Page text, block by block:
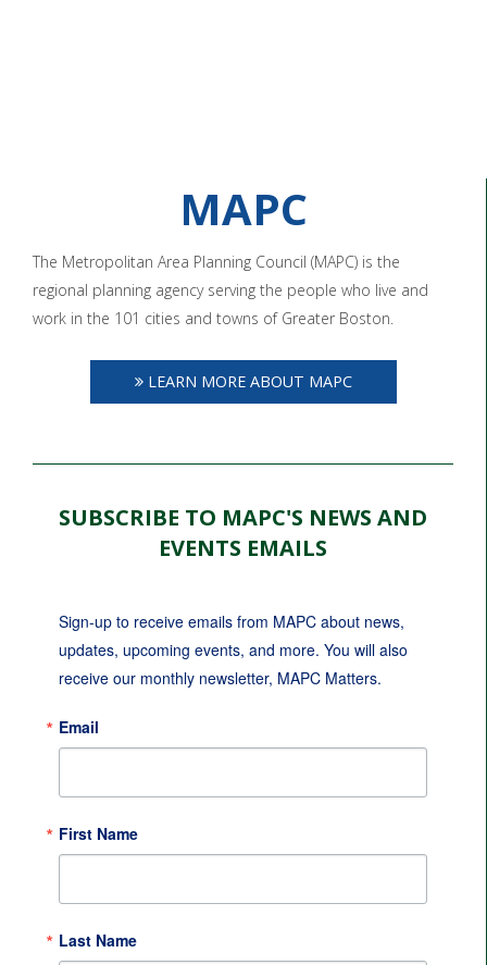
MAPC
The Metropolitan Area Planning Council (MAPC) is the
regional planning agency serving the people who live and
work in the 101 cities and towns of Greater Boston.
LEARN MORE ABOUT MAPC
SUBSCRIBE TO MAPC'S NEWS AND
EVENTS EMAILS
Sign-up to receive emails from MAPC about news,
updates, upcoming events, and more. You will also
receive our monthly newsletter, MAPC Matters.
Email
First Name
Last Name